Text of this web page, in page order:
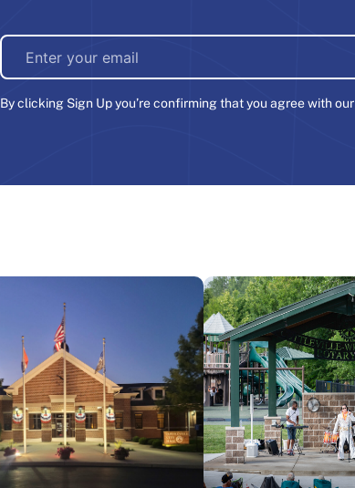
By clicking Sign Up you’re confirming that you agree with our